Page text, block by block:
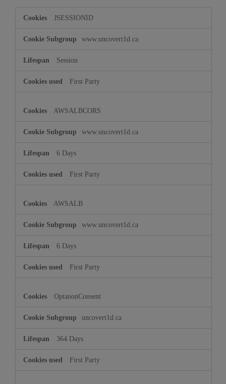
Necessary
JSESSIONID
www.uncovert1d.ca
Session
First Party
AWSALBCORS
www.uncovert1d.ca
6 Days
First Party
AWSALB
www.uncovert1d.ca
6 Days
First Party
OptanonConsent
uncovert1d.ca
364 Days
First Party